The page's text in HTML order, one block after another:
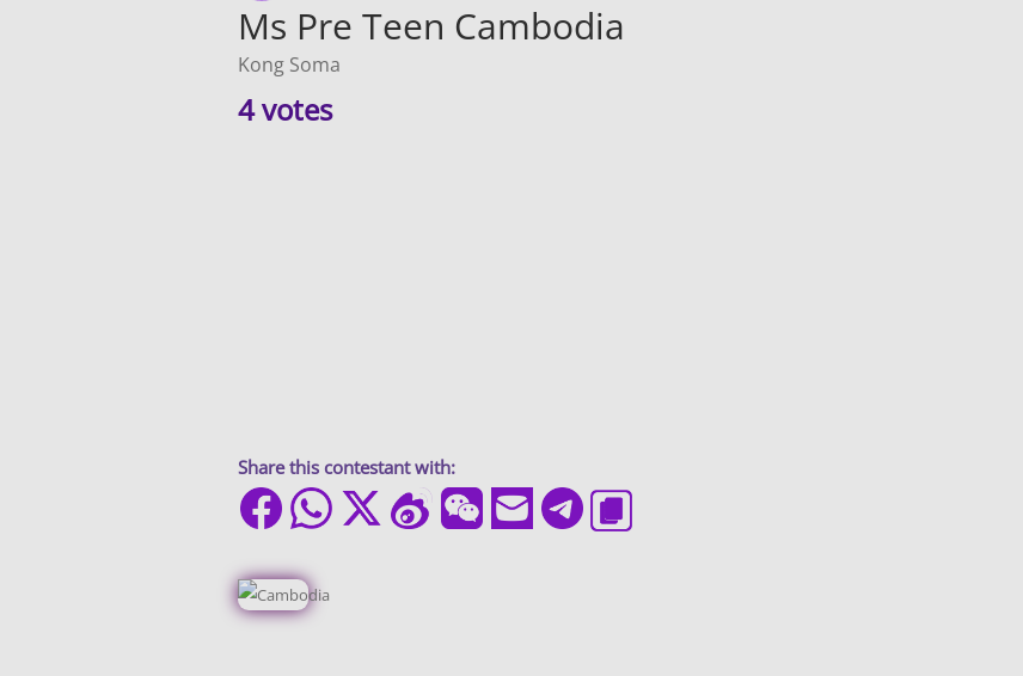
Ms Pre Teen Cambodia
Kong Soma
4 votes
Share this contestant with: